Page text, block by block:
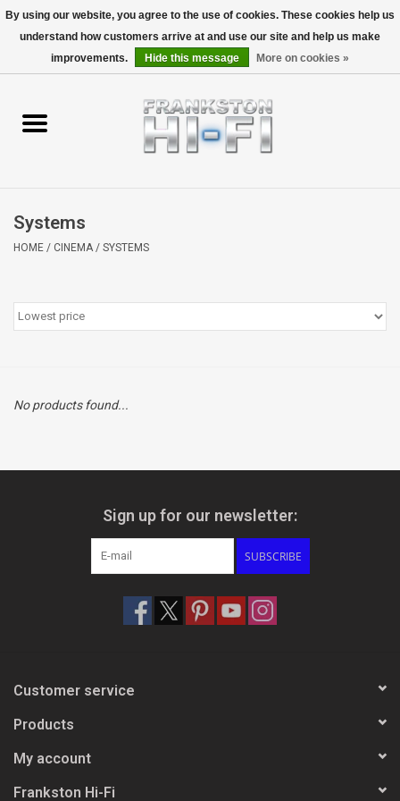
Personal
Hi-Fi
Systems
HOME / CINEMA / SYSTEMS
No products found...
Sign up for our newsletter:
SUBSCRIBE
Customer service
Products
My account
Frankston Hi-Fi
By using our website, you agree to the use of cookies. These cookies help us
understand how customers arrive at and use our site and help us make
improvements.
Hide this message More on cookies »